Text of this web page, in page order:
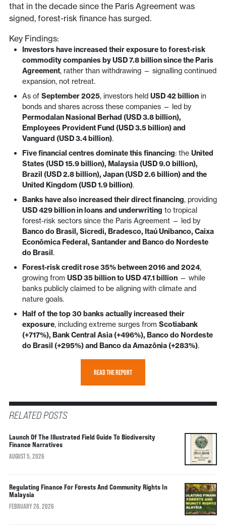
that in the decade since the Paris Agreement was
signed, forest-risk finance has surged.
Key Findings:
Investors have increased their exposure to forest-risk
commodity companies by USD 7.8 billion since the Paris
Agreement, rather than withdrawing — signalling continued
expansion, not retreat.
As of September 2025, investors held USD 42 billionin
bonds and shares across these companies — led by
Permodalan Nasional Berhad (USD 3.8 billion),
Employees Provident Fund (USD 3.5 billion) and
Vanguard (USD 3.4 billion).
Five financial centres dominate this financing: the United
States (USD 15.9 billion), Malaysia (USD 9.0 billion),
Brazil (USD 2.8 billion), Japan (USD 2.6 billion) and the
United Kingdom (USD 1.9 billion).
Banks have also increased their direct financing, providing
USD 429 billion in loans and underwriting to tropical
forest-risk sectors since the Paris Agreement — led by
Banco do Brasil, Sicredi, Bradesco, Itaú Unibanco, Caixa
Econômica Federal, Santander and Banco do Nordeste
do Brasil .
Forest-risk credit rose 35% between 2016 and 2024,
growing from USD 35 billion to USD 47.1 billion— while
banks publicly claimed to be aligning with climate and
nature goals.
Half of the top 30 banks actually increased their
exposure, including extreme surges from Scotiabank
(+717%), Bank Central Asia (+496%), Banco do Nordeste
do Brasil (+295%) and Banco da Amazônia (+283%).
READ THE REPORT
RELATED POSTS
Launch Of The Illustrated Field Guide To Biodiversity
Finance Narratives
AUGUST 5, 2026
Regulating Finance For Forests And Community Rights In
Malaysia
FEBRUARY 26, 2026